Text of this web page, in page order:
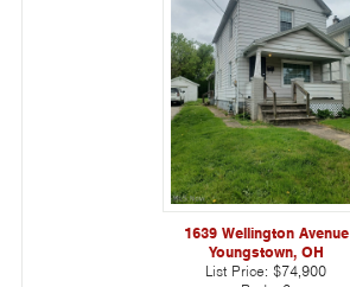
1639 Wellington Avenue
Youngstown, OH
List Price: $74,900